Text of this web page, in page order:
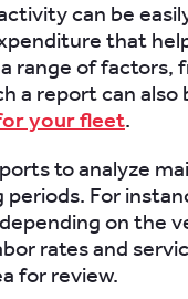
can be
that
range of factors,
a report can also
your fleet.
to analyze
For
on the
rates and
for review.